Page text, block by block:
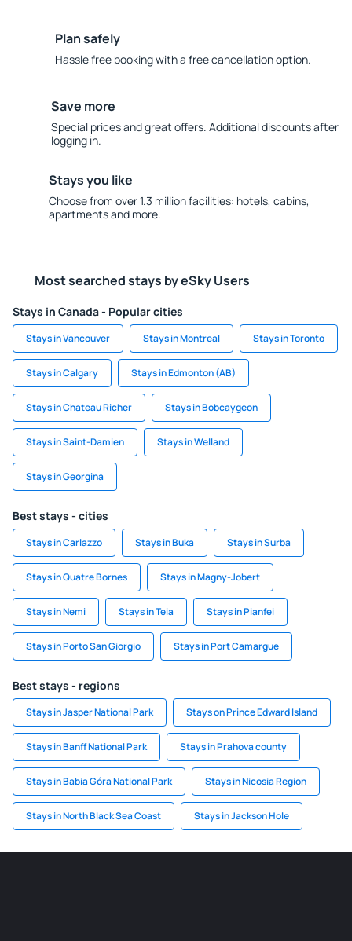
Plan safely
Hassle free booking with a free cancellation option.
Save more
Special prices and great offers. Additional discounts after
logging in.
Stays you like
Choose from over 1.3 million facilities: hotels, cabins,
apartments and more.
Most searched stays by eSky Users
Stays in Canada - Popular cities
Stays in Vancouver Stays in Montreal Stays in Toronto
Stays in Calgary Stays in Edmonton (AB)
Stays in Chateau Richer Stays in Bobcaygeon
Stays in Saint-Damien Stays in Welland
Stays in Georgina
Best stays - cities
Stays in Carlazzo Stays in Buka Stays in Surba
Stays in Quatre Bornes Stays in Magny-Jobert
Stays in Nemi Stays in Teia Stays in Pianfei
Stays in Porto San Giorgio Stays in Port Camargue
Best stays - regions
Stays in Jasper National Park Stays on Prince Edward Island
Stays in Banff National Park Stays in Prahova county
Stays in Babia Góra National Park Stays in Nicosia Region
Stays in North Black Sea Coast Stays in Jackson Hole